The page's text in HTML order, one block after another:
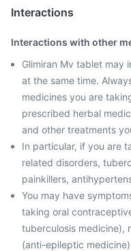
Interactions
Interactions with other
Glimiran Mv tablet may
at the same time.
medicines you are
prescribed herbal
and other treatments
In particular, if you are
related disorders,
painkillers,
You may have
taking oral
tuberculosis medicine),
(anti-epileptic